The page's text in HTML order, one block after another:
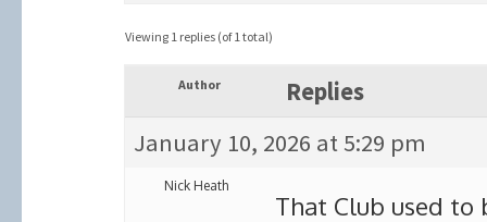
Viewing 1 replies (of 1 total)
Author
Replies
January 10, 2026 at 5:29 pm
Nick Heath
That Club used